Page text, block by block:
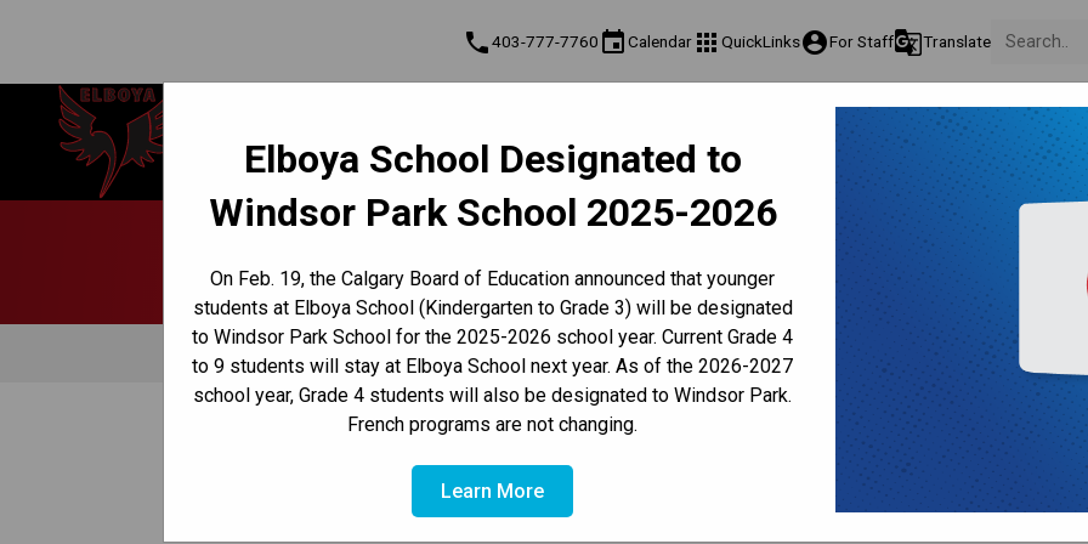
Elboya School Designated to
Windsor Park School 2025-2026
On Feb. 19, the Calgary Board of Education announced that younger
students at Elboya School (Kindergarten to Grade 3) will be designated
to Windsor Park School for the 2025-2026 school year. Current Grade 4
to 9 students will stay at Elboya School next year. As of the 2026-2027
school year, Grade 4 students will also be designated to Windsor Park.
French programs are not changing.
Learn More
phone403-777-7760 eventCalendar apps QuickLinksaccount_circleFor Staffg_translateTranslate
Learning & Leading Together | Pour
apprendre et avancer ensemble
Contact & Information Programs & Classes
Culture & Environment
Well-Being, Extracurricular & Support
Digital Citizenship
Attendance Behaviour Dress Code Lockers Personal Belongings
CULTURE & ENVIRONMENT /CODE OF CONDUCT/ DIGITAL CITIZENSHIP
Digital Citizenship Plan